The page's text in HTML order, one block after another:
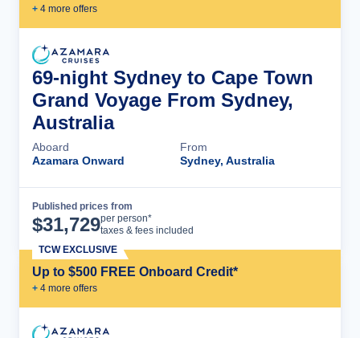
+ 4 more offers
69-night Sydney to Cape Town
Grand Voyage From Sydney,
Australia
Aboard
Azamara Onward
From
Sydney, Australia
Published prices from
$31,729per person*
taxes & fees included
Up to $500 FREE Onboard Credit*
+ 4 more offers
TCW EXCLUSIVE